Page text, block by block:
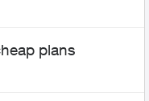
plans